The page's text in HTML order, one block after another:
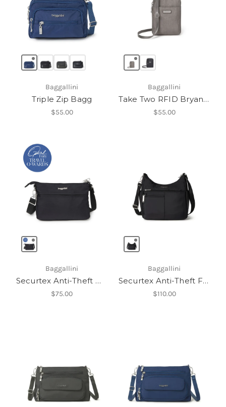
Baggallini
Triple Zip Bagg
$55.00
Baggallini
Take Two RFID Bryant Crossbody
$55.00
Baggallini
Securtex Anti-Theft Memento Crossbody Bag
$75.00
Baggallini
Securtex Anti-Theft Free Time Crossbody Bag
$110.00